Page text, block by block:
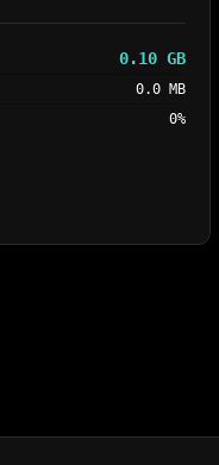
0.10 GB
0.0 MB
0%